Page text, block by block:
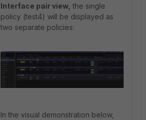
Interface pair view, the single
policy (test4) will be displayed as
two separate policies:
In the visual demonstration below,